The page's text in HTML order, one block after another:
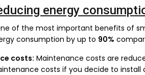
energy
of the most important benefits of
consumption by up to 90%
costs: Maintenance costs are
costs if you decide to